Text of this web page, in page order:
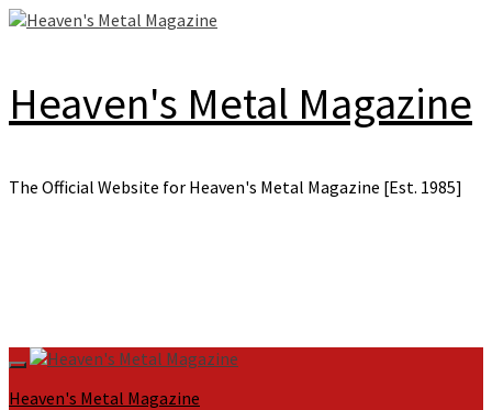
Skip
Heaven's Metal Magazine
The Official Website for Heaven's Metal Magazine [Est. 1985]
Primary
Menu
Heaven's Metal Magazine